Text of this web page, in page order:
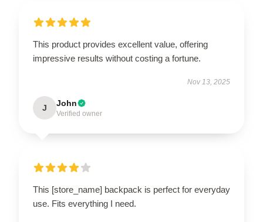
This product provides excellent value, offering
impressive results without costing a fortune.
Nov 13, 2025
J John
Verified owner
This [store_name] backpack is perfect for everyday
use. Fits everything I need.